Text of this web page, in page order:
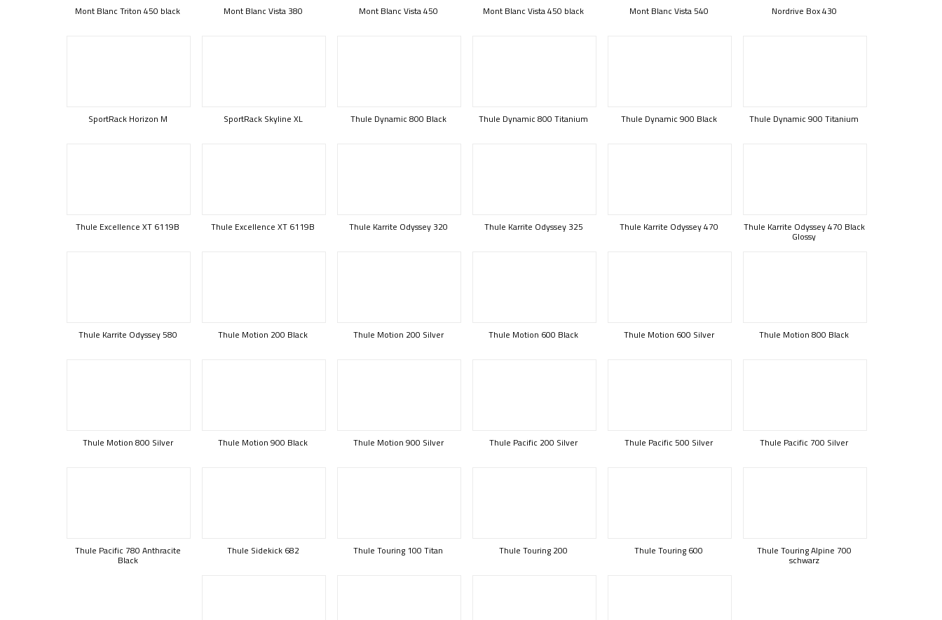
Mont Blanc Triton 450 black Mont Blanc Vista 380 Mont Blanc Vista 450 Mont Blanc Vista 450 black Mont Blanc Vista 540 Nordrive Box 430
SportRack Horizon M SportRack Skyline XL Thule Dynamic 800 Black Thule Dynamic 800 Titanium Thule Dynamic 900 Black Thule Dynamic 900 Titanium
Thule Excellence XT 6119B Thule Excellence XT 6119B Thule Karrite Odyssey 320 Thule Karrite Odyssey 325 Thule Karrite Odyssey 470 Thule Karrite Odyssey 470 Black
Glossy
Thule Karrite Odyssey 580 Thule Motion 200 Black Thule Motion 200 Silver Thule Motion 600 Black Thule Motion 600 Silver Thule Motion 800 Black
Thule Motion 800 Silver Thule Motion 900 Black Thule Motion 900 Silver Thule Pacific 200 Silver Thule Pacific 500 Silver Thule Pacific 700 Silver
Thule Pacific 780 Anthracite
Black
Thule Sidekick 682 Thule Touring 100 Titan Thule Touring 200 Thule Touring 600 Thule Touring Alpine 700
schwarz